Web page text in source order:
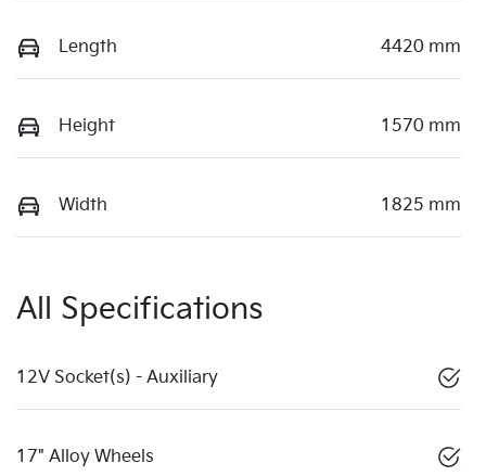
Length 4420 mm
Height 1570 mm
Width 1825 mm
All Specifications
12V Socket(s) - Auxiliary
17" Alloy Wheels